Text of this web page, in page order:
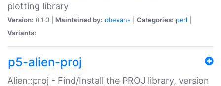
plotting library
Version: 0.1.0 | Maintained by: dbevans Categories: perl
Variants:
p5-alien-proj
Alien::proj - Find/Install the PROJ library, version